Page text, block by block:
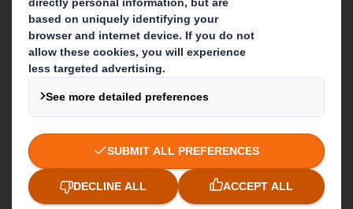
Who we are
About DS Smith
About International Paper
IP & DS Smith Combination
Investors
Sustainability
Media